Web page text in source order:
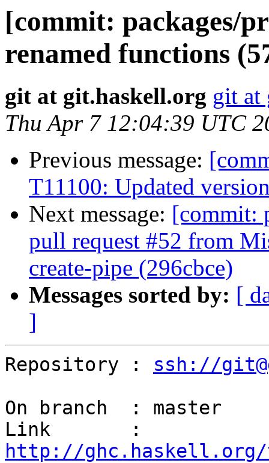
[commit: packages/
renamed functions
git at git.haskell.org git at
Thu Apr 7 12:04:39 UTC
Previous message:
T11100: Updated
Next message: [commit:
pull request #52 from
create-pipe (296cbce)
Messages sorted by: [
]
Repository : ssh://
On branch  : master
http://ghc.haskell.org/